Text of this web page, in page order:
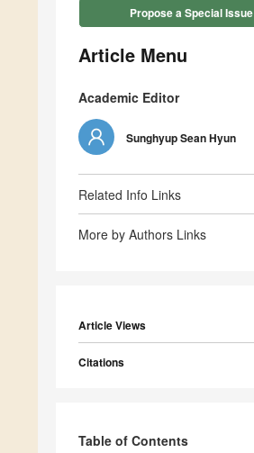
Propose a Special Issue
Article Menu
Academic Editor
Sunghyup Sean Hyun
Related Info Links
More by Authors Links
Article Views
Citations
Table of Contents